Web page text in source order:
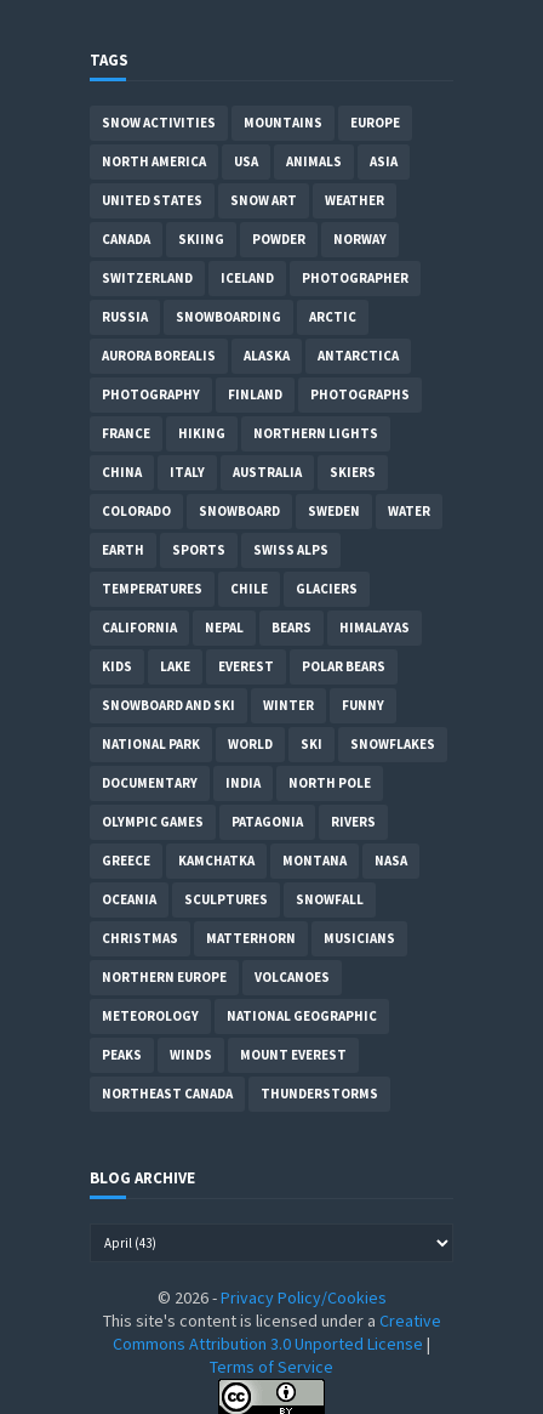
TAGS
SNOW ACTIVITIES MOUNTAINS EUROPE
NORTH AMERICA USA ANIMALS ASIA
UNITED STATES SNOW ART WEATHER
CANADA SKIING POWDER NORWAY
SWITZERLAND ICELAND PHOTOGRAPHER
RUSSIA SNOWBOARDING ARCTIC
AURORA BOREALIS ALASKA ANTARCTICA
PHOTOGRAPHY FINLAND PHOTOGRAPHS
FRANCE HIKING NORTHERN LIGHTS
CHINA ITALY AUSTRALIA SKIERS
COLORADO SNOWBOARD SWEDEN WATER
EARTH SPORTS SWISS ALPS
TEMPERATURES CHILE GLACIERS
CALIFORNIA NEPAL BEARS HIMALAYAS
KIDS LAKE EVEREST POLAR BEARS
SNOWBOARD AND SKI WINTER FUNNY
NATIONAL PARK WORLD SKI SNOWFLAKES
DOCUMENTARY INDIA NORTH POLE
OLYMPIC GAMES PATAGONIA RIVERS
GREECE KAMCHATKA MONTANA NASA
OCEANIA SCULPTURES SNOWFALL
CHRISTMAS MATTERHORN MUSICIANS
NORTHERN EUROPE VOLCANOES
METEOROLOGY NATIONAL GEOGRAPHIC
PEAKS WINDS MOUNT EVEREST
NORTHEAST CANADA THUNDERSTORMS
BLOG ARCHIVE
© 2026-Privacy Policy/Cookies
This site's content is licensed under a Creative
Commons Attribution 3.0 Unported License |
Terms of Service